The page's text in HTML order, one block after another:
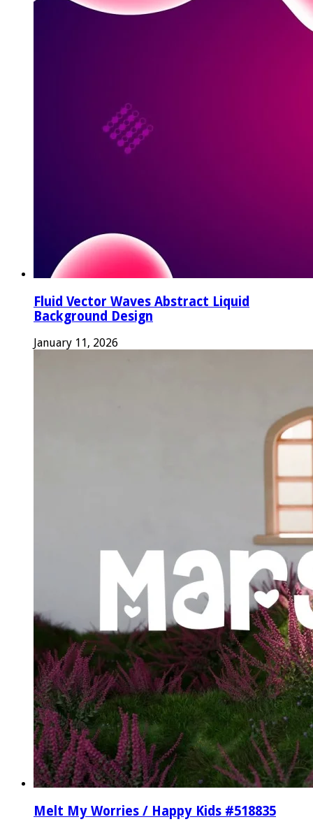
Fluid Vector Waves Abstract Liquid
Background Design
January 11, 2026
Melt My Worries / Happy Kids #518835